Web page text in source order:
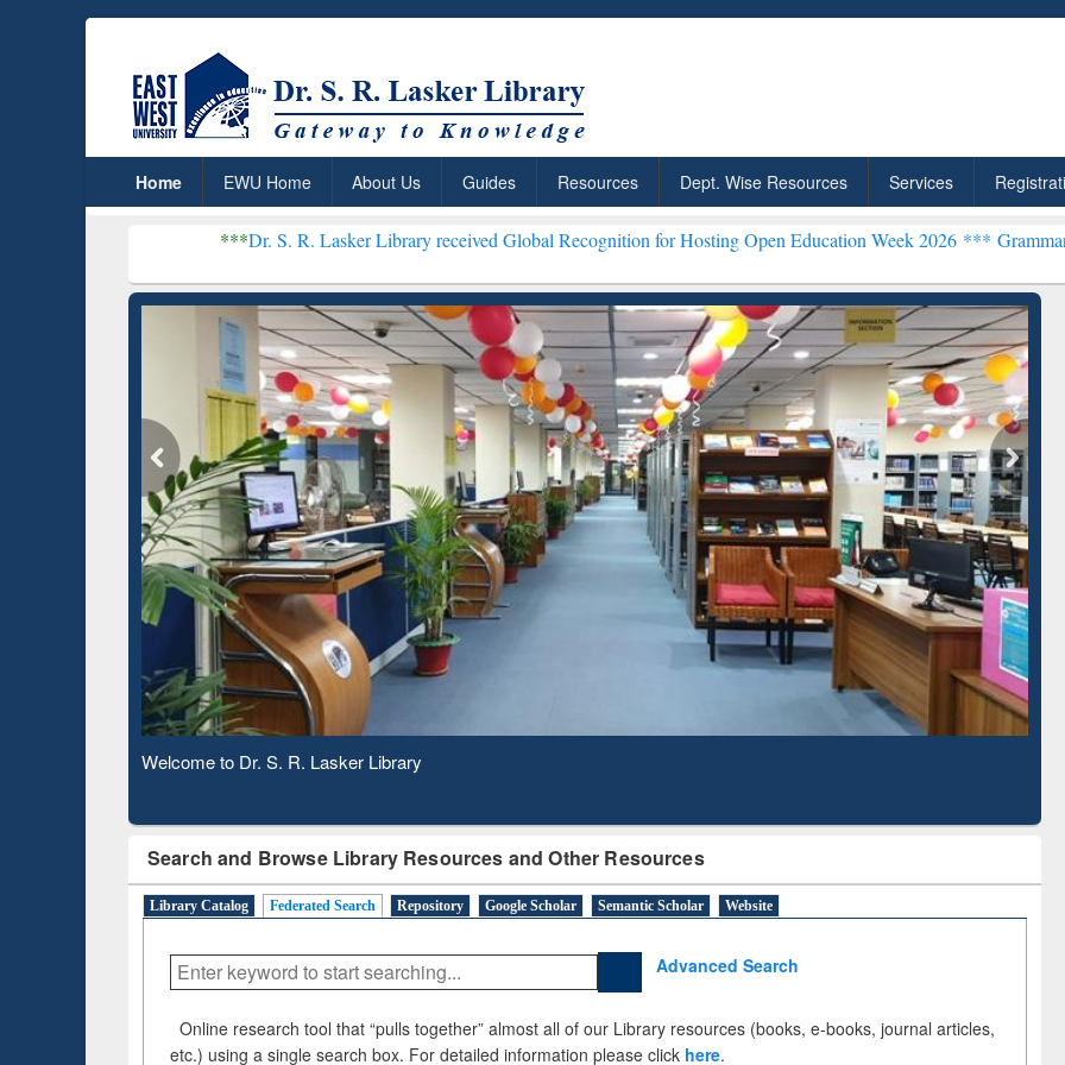
Home EWU Home About Us Guides Resources Dept. Wise Resources Services
Dr. S. R. Lasker Library received Global Recognition for Hosting Open Education Week 2026 *** Grammarly Premium
Observing National Library Day 2020
Search and Browse Library Resources and Other Resources
Library Catalog Federated Search Repository Google Scholar Semantic Scholar Website
Advanced Search
Online research tool that “pulls together” almost all of our Library resources (books, e-books, journal articles,
etc.) using a single search box. For detailed information please click here.
ResearchRabbit: Citation-
Based Literature Mapping
Grammarly Premium (Edu)
Subscription through
BdREN